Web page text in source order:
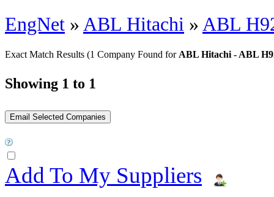
EngNet »ABL Hitachi »ABL
Exact Match Results (1 Company Found for ABL Hitachi - ABL
Showing 1 to 1
Add To My Suppliers